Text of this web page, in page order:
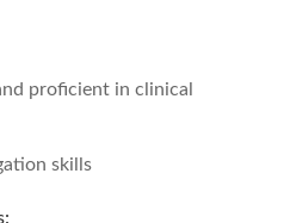
proficient in clinical
skills